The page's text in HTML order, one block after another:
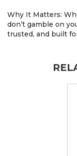
Why It Matters:
don’t gamble on
trusted, and built